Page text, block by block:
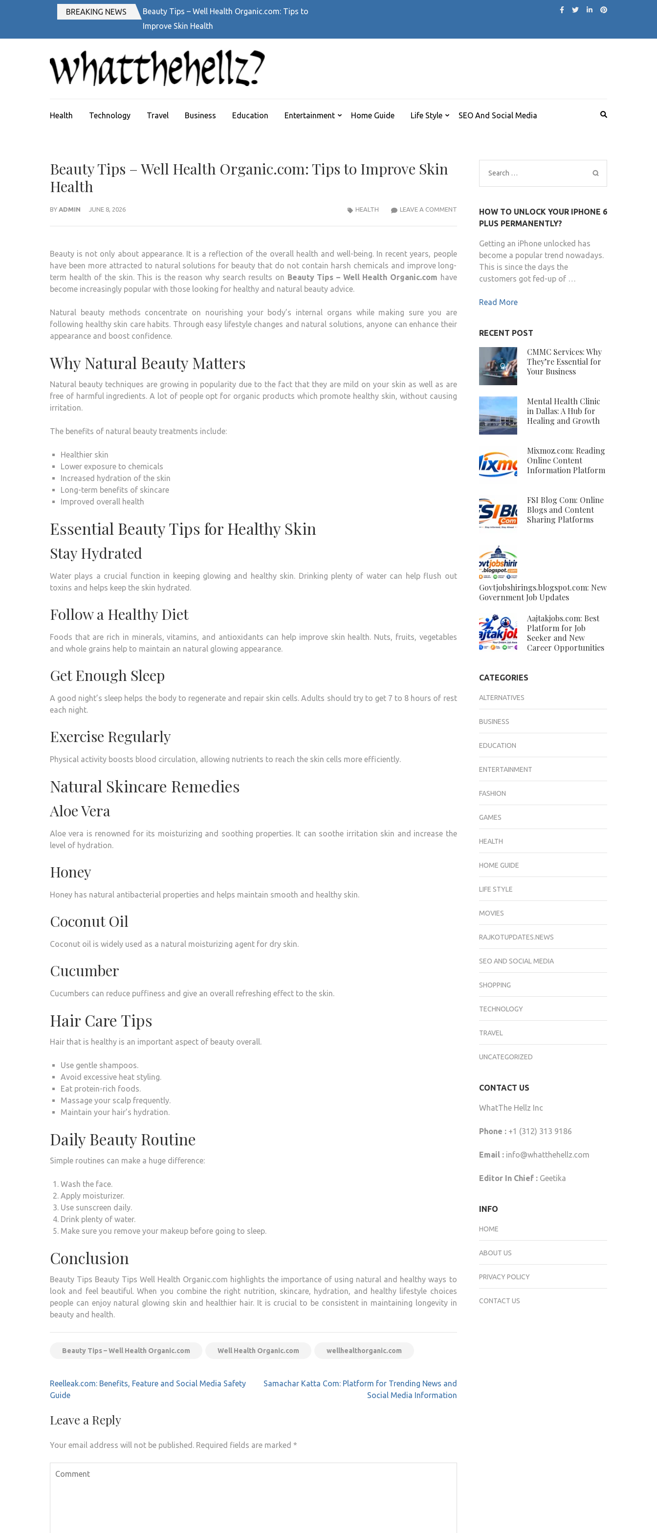
(Press
BREAKING NEWS
Beauty Tips – Well Health Organic.com: Tips to
Improve Skin Health
Health Technology Travel Business Education Entertainment Home Guide Life Style SEO And Social Media
Beauty Tips – Well Health Organic.com: Tips to Improve Skin
Health
BY ADMIN JUNE 8, 2026 LEAVE A COMMENTBEAUTY
HEALTH
ORGANIC.COM:
TIPS
IMPROVE
SKIN
HEALTH
Beauty is not only about appearance. It is a reflection of the overall health and well-being. In recent years, people
have been more attracted to natural solutions for beauty that do not contain harsh chemicals and improve long-
term health of the skin. This is the reason why search results on Beauty Tips – Well Health Organic.com have
become increasingly popular with those looking for healthy and natural beauty advice.
Natural beauty methods concentrate on nourishing your body’s internal organs while making sure you are
following healthy skin care habits. Through easy lifestyle changes and natural solutions, anyone can enhance their
appearance and boost confidence.
Why Natural Beauty Matters
Natural beauty techniques are growing in popularity due to the fact that they are mild on your skin as well as are
free of harmful ingredients. A lot of people opt for organic products which promote healthy skin, without causing
irritation.
The benefits of natural beauty treatments include:
Healthier skin
Lower exposure to chemicals
Increased hydration of the skin
Long-term benefits of skincare
Improved overall health
Essential Beauty Tips for Healthy Skin
Stay Hydrated
Water plays a crucial function in keeping glowing and healthy skin. Drinking plenty of water can help flush out
toxins and helps keep the skin hydrated.
Follow a Healthy Diet
Foods that are rich in minerals, vitamins, and antioxidants can help improve skin health. Nuts, fruits, vegetables
and whole grains help to maintain an natural glowing appearance.
Get Enough Sleep
A good night’s sleep helps the body to regenerate and repair skin cells. Adults should try to get 7 to 8 hours of rest
each night.
Exercise Regularly
Physical activity boosts blood circulation, allowing nutrients to reach the skin cells more efficiently.
Natural Skincare Remedies
Aloe Vera
Aloe vera is renowned for its moisturizing and soothing properties. It can soothe irritation skin and increase the
level of hydration.
Honey
Honey has natural antibacterial properties and helps maintain smooth and healthy skin.
Coconut Oil
Coconut oil is widely used as a natural moisturizing agent for dry skin.
Cucumber
Cucumbers can reduce puffiness and give an overall refreshing effect to the skin.
Hair Care Tips
Hair that is healthy is an important aspect of beauty overall.
Use gentle shampoos.
Avoid excessive heat styling.
Eat protein-rich foods.
Massage your scalp frequently.
Maintain your hair’s hydration.
Daily Beauty Routine
Simple routines can make a huge difference:
Wash the face.
Apply moisturizer.
Use sunscreen daily.
Drink plenty of water.
Make sure you remove your makeup before going to sleep.
Conclusion
Beauty Tips Beauty Tips Well Health Organic.com highlights the importance of using natural and healthy ways to
look and feel beautiful. When you combine the right nutrition, skincare, hydration, and healthy lifestyle choices
people can enjoy natural glowing skin and healthier hair. It is crucial to be consistent in maintaining longevity in
beauty and health.
Beauty Tips – Well Health Organic.com Well Health Organic.com wellhealthorganic.com
Post
navigation
Reelleak.com: Benefits, Feature and Social Media Safety
Guide
Samachar Katta Com: Platform for Trending News and
Social Media Information
Leave a Reply
Your email address will not be published. Required fields are marked *
Search
for:
HOW TO UNLOCK YOUR IPHONE 6
PLUS PERMANENTLY?
Getting an iPhone unlocked has
become a popular trend nowadays.
This is since the days the
customers got fed-up of …
Read More
RECENT POST
CMMC Services: Why
They’re Essential for
Your Business
Mental Health Clinic
in Dallas: A Hub for
Healing and Growth
Mixmoz.com: Reading
Online Content
Information Platform
FSI Blog Com: Online
Blogs and Content
Sharing Platforms
Govtjobshirings.blogspot.com: New
Government Job Updates
Aajtakjobs.com: Best
Platform for Job
Seeker and New
Career Opportunities
CATEGORIES
ALTERNATIVES
BUSINESS
EDUCATION
ENTERTAINMENT
FASHION
GAMES
HEALTH
HOME GUIDE
LIFE STYLE
MOVIES
RAJKOTUPDATES.NEWS
SEO AND SOCIAL MEDIA
SHOPPING
TECHNOLOGY
TRAVEL
UNCATEGORIZED
CONTACT US
WhatThe Hellz Inc
Phone :+1 (312) 313 9186
Email : info@whatthehellz.com
Editor In Chief :Geetika
INFO
HOME
ABOUT US
PRIVACY POLICY
CONTACT US